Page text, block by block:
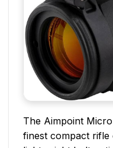
The Aimpoint
finest compact